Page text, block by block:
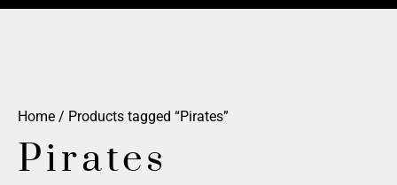
Home / Products tagged “Pirates”
Pirates